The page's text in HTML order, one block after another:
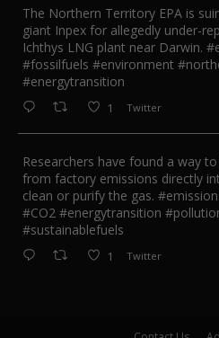
The Northern Territory EPA is
giant Inpex for allegedly under-
Ichthys LNG plant near Darwin.
#fossilfuels #environment
#energytransition
1 Twitter
Researchers have found a way
from factory emissions directly
clean or purify the gas.
#CO2 #energytransition
#sustainablefuels
1 Twitter